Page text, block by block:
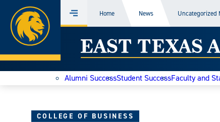
Skip
to
content
Home
Menu Home News Uncategorized
East
Texas
Today
Alumni SuccessStudent SuccessFaculty and
COLLEGE OF BUSINESS